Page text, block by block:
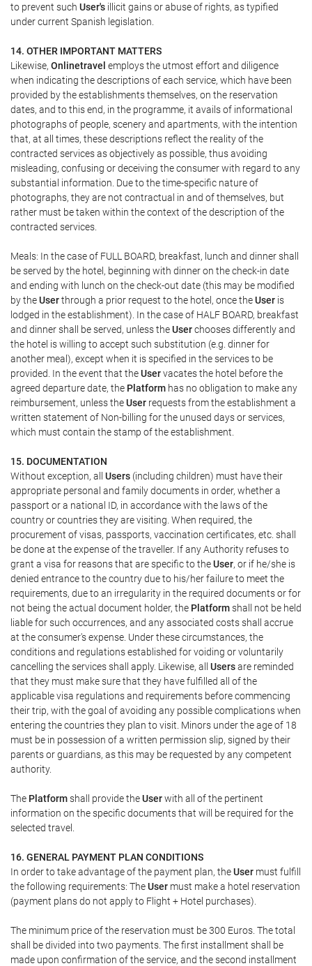
to prevent such User's illicit gains or abuse of rights, as typified
under current Spanish legislation.
14. OTHER IMPORTANT MATTERS
Likewise, Onlinetravel employs the utmost effort and diligence
when indicating the descriptions of each service, which have been
provided by the establishments themselves, on the reservation
dates, and to this end, in the programme, it avails of informational
photographs of people, scenery and apartments, with the intention
that, at all times, these descriptions reflect the reality of the
contracted services as objectively as possible, thus avoiding
misleading, confusing or deceiving the consumer with regard to any
substantial information. Due to the time-specific nature of
photographs, they are not contractual in and of themselves, but
rather must be taken within the context of the description of the
contracted services.
Meals: In the case of FULL BOARD, breakfast, lunch and dinner shall
be served by the hotel, beginning with dinner on the check-in date
and ending with lunch on the check-out date (this may be modified
by theUserthrough a prior request to the hotel, once theUser is
lodged in the establishment). In the case of HALF BOARD, breakfast
and dinner shall be served, unless theUserchooses differently and
the hotel is willing to accept such substitution (e.g. dinner for
another meal), except when it is specified in the services to be
provided. In the event that theUservacates the hotel before the
agreed departure date, the Platform has no obligation to make any
reimbursement, unless theUser requests from the establishment a
written statement of Non-billing for the unused days or services,
which must contain the stamp of the establishment.
15. DOCUMENTATION
Without exception, all Users (including children) must have their
appropriate personal and family documents in order, whether a
passport or a national ID, in accordance with the laws of the
country or countries they are visiting. When required, the
procurement of visas, passports, vaccination certificates, etc. shall
be done at the expense of the traveller. If any Authority refuses to
grant a visa for reasons that are specific to theUser, or if he/she is
denied entrance to the country due to his/her failure to meet the
requirements, due to an irregularity in the required documents or for
not being the actual document holder, the Platformshall not be held
liable for such occurrences, and any associated costs shall accrue
at the consumer's expense. Under these circumstances, the
conditions and regulations established for voiding or voluntarily
cancelling the services shall apply. Likewise, all Usersare reminded
that they must make sure that they have fulfilled all of the
applicable visa regulations and requirements before commencing
their trip, with the goal of avoiding any possible complications when
entering the countries they plan to visit. Minors under the age of 18
must be in possession of a written permission slip, signed by their
parents or guardians, as this may be requested by any competent
authority.
The Platformshall provide theUserwith all of the pertinent
information on the specific documents that will be required for the
selected travel.
16. GENERAL PAYMENT PLAN CONDITIONS
In order to take advantage of the payment plan, theUser must fulfill
the following requirements: TheUser must make a hotel reservation
(payment plans do not apply to Flight + Hotel purchases).
The minimum price of the reservation must be 300 Euros. The total
shall be divided into two payments. The first installment shall be
made upon confirmation of the service, and the second installment